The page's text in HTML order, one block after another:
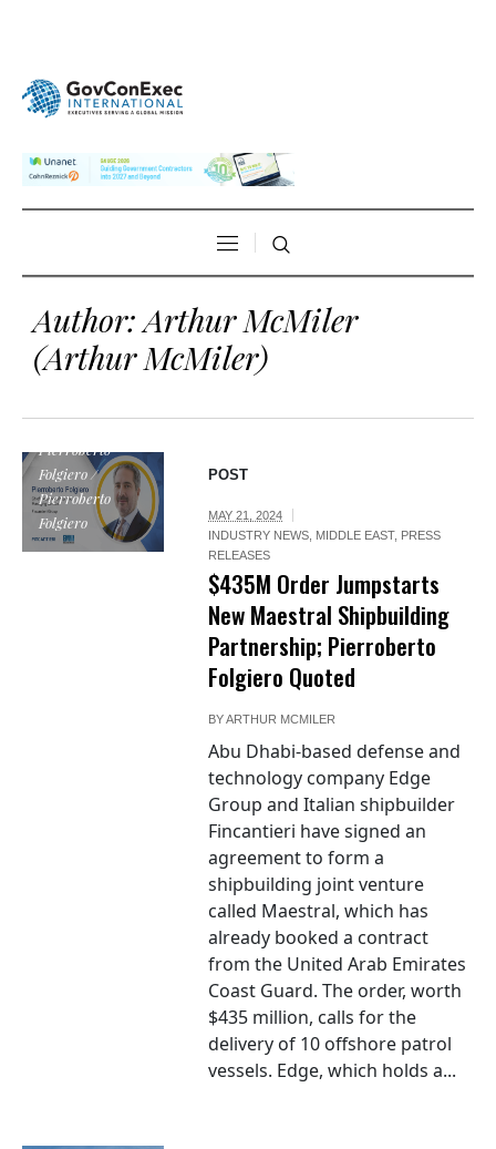
Author:Arthur McMiler
(Arthur McMiler)
Pierroberto
Folgiero /
Pierroberto
Folgiero
POST
MAY 21, 2024
INDUSTRY NEWS, MIDDLE EAST, PRESS
RELEASES
$435M Order Jumpstarts
New Maestral Shipbuilding
Partnership; Pierroberto
Folgiero Quoted
BYARTHUR MCMILER
Abu Dhabi-based defense and
technology company Edge
Group and Italian shipbuilder
Fincantieri have signed an
agreement to form a
shipbuilding joint venture
called Maestral, which has
already booked a contract
from the United Arab Emirates
Coast Guard. The order, worth
$435 million, calls for the
delivery of 10 offshore patrol
vessels. Edge, which holds a...